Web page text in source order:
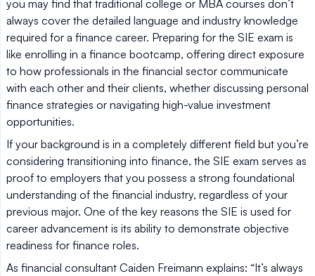
you may find that traditional college or MBA courses don’t
always cover the detailed language and industry knowledge
required for a finance career. Preparing for the SIE exam is
like enrolling in a finance bootcamp, offering direct exposure
to how professionals in the financial sector communicate
with each other and their clients, whether discussing personal
finance strategies or navigating high-value investment
opportunities.
If your background is in a completely different field but you’re
considering transitioning into finance, the SIE exam serves as
proof to employers that you possess a strong foundational
understanding of the financial industry, regardless of your
previous major. One of the key reasons the SIE is used for
career advancement is its ability to demonstrate objective
readiness for finance roles.
As financial consultant Caiden Freimann explains: “It’s always